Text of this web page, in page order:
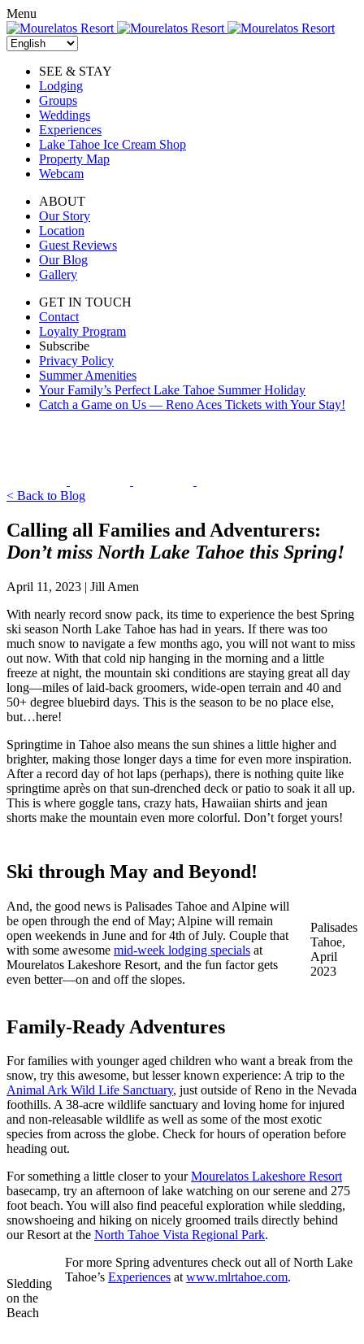
Skip
to
content
Menu
SEE & STAY
Lodging
Groups
Weddings
Experiences
Lake Tahoe Ice Cream Shop
Property Map
Webcam
ABOUT
Our Story
Location
Guest Reviews
Our Blog
Gallery
GET IN TOUCH
Contact
Loyalty Program
Subscribe
Privacy Policy
Summer Amenities
Your Family’s Perfect Lake Tahoe Summer Holiday
Catch a Game on Us — Reno Aces Tickets with Your Stay!
< Back to Blog
Calling all Families and Adventurers:
Don’t miss North Lake Tahoe this Spring!
April 11, 2023 | Jill Amen
With nearly record snow pack, its time to experience the best Spring
ski season North Lake Tahoe has had in years. If there was too
much snow to navigate a few months ago, you will not want to miss
out now. With that cold nip hanging in the morning and a little
freeze at night, the mountain ski conditions are staying great all day
long—miles of laid-back groomers, wide-open terrain and 40 and
50+ degree bluebird days. This is the season to be no place else,
but…here!
Springtime in Tahoe also means the sun shines a little higher and
brighter, making those longer days a time for even more inspiration.
After a record day of hot laps (perhaps), there is nothing quite like
springtime après on that sun-drenched deck or patio to soak it all up.
This is where goggle tans, crazy hats, Hawaiian shirts and jean
shorts make the mountain even more colorful. Don’t forget yours!
Ski through May and Beyond!
Palisades
Tahoe,
April
2023
And, the good news is Palisades Tahoe and Alpine will
be open through the end of May; Alpine will remain
open weekends in June and for 4th of July. Couple that
with some awesome mid-week lodging specials at
Mourelatos Lakeshore Resort, and the fun factor gets
even better—on and off the slopes.
Family-Ready Adventures
For families with younger aged children who want a break from the
snow, try this awesome, but lesser known experience: A trip to the
Animal Ark Wild Life Sanctuary, just outside of Reno in the Nevada
foothills. A 38-acre wildlife sanctuary and loving home for injured
and non-releasable wildlife as well as some of the most exotic
species from across the globe. Check for hours of operation before
heading out.
For something a little closer to yourMourelatos Lakeshore Resort
basecamp, try an afternoon of lake watching on our serene and 275
foot beach. You will also find peaceful exploration while sledding,
snowshoeing and hiking on nicely groomed trails directly behind
our Resort at the North Tahoe Vista Regional Park.
Sledding
on the
Beach
For more Spring adventures check out all of North Lake
Tahoe’s Experiences atwww.mlrtahoe.com.